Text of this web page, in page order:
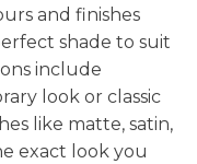
and finishes
shade to suit
include
look or classic
like matte, satin,
exact look you